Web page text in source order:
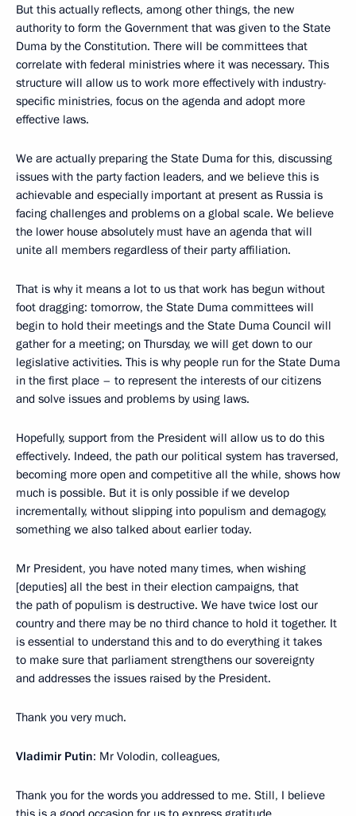
But this actually reflects, among other things, the new
authority to form the Government that was given to the State
Duma by the Constitution. There will be committees that
correlate with federal ministries where it was necessary. This
structure will allow us to work more effectively with industry-
specific ministries, focus on the agenda and adopt more
effective laws.
We are actually preparing the State Duma for this, discussing
issues with the party faction leaders, and we believe this is
achievable and especially important at present as Russia is
facing challenges and problems on a global scale. We believe
the lower house absolutely must have an agenda that will
unite all members regardless of their party affiliation.
That is why it means a lot to us that work has begun without
foot dragging: tomorrow, the State Duma committees will
begin to hold their meetings and the State Duma Council will
gather for a meeting; on Thursday, we will get down to our
legislative activities. This is why people run for the State Duma
in the first place – to represent the interests of our citizens
and solve issues and problems by using laws.
Hopefully, support from the President will allow us to do this
effectively. Indeed, the path our political system has traversed,
becoming more open and competitive all the while, shows how
much is possible. But it is only possible if we develop
incrementally, without slipping into populism and demagogy,
something we also talked about earlier today.
Mr President, you have noted many times, when wishing
[deputies] all the best in their election campaigns, that
the path of populism is destructive. We have twice lost our
country and there may be no third chance to hold it together. It
is essential to understand this and to do everything it takes
to make sure that parliament strengthens our sovereignty
and addresses the issues raised by the President.
Thank you very much.
Vladimir Putin: Mr Volodin, colleagues,
Thank you for the words you addressed to me. Still, I believe